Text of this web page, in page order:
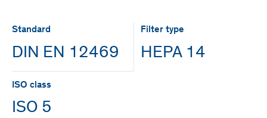
Standard
DIN EN 12469
Filter type
HEPA 14
ISO class
ISO 5